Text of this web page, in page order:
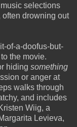
selections
drowning out
of-a-doofus-but-
the movie.
hiding something
or anger at
walks through
and includes
Wiig, a
Levieva,